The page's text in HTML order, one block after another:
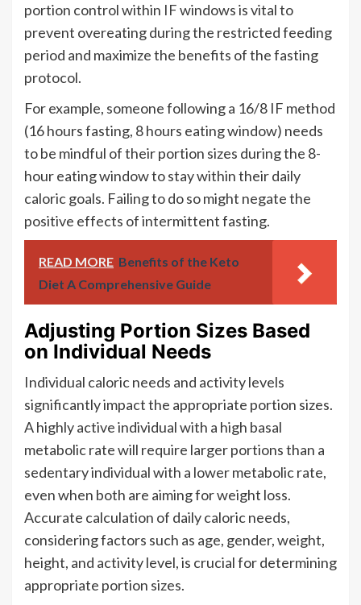
portion control within IF windows is vital to
prevent overeating during the restricted feeding
period and maximize the benefits of the fasting
protocol.
For example, someone following a 16/8 IF method
(16 hours fasting, 8 hours eating window) needs
to be mindful of their portion sizes during the 8-
hour eating window to stay within their daily
caloric goals. Failing to do so might negate the
positive effects of intermittent fasting.
READ MORE Benefits of the Keto
Diet A Comprehensive Guide
Adjusting Portion Sizes Based
on Individual Needs
Individual caloric needs and activity levels
significantly impact the appropriate portion sizes.
A highly active individual with a high basal
metabolic rate will require larger portions than a
sedentary individual with a lower metabolic rate,
even when both are aiming for weight loss.
Accurate calculation of daily caloric needs,
considering factors such as age, gender, weight,
height, and activity level, is crucial for determining
appropriate portion sizes.